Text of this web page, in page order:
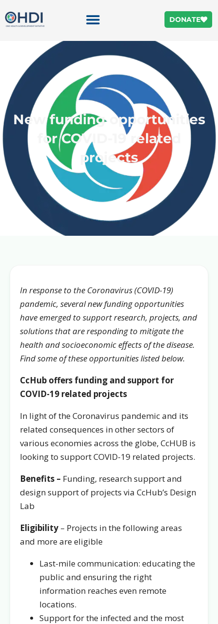
DONATE
New funding opportunities
for COVID-19 related
projects
In response to the Coronavirus (COVID-19)
pandemic, several new funding opportunities
have emerged to support research, projects, and
solutions that are responding to mitigate the
health and socioeconomic effects of the disease.
Find some of these opportunities listed below.
CcHub offers funding and support for
COVID-19 related projects
In light of the Coronavirus pandemic and its
related consequences in other sectors of
various economies across the globe, CcHUB is
looking to support COVID-19 related projects.
Benefits – Funding, research support and
design support of projects via CcHub’s Design
Lab
Eligibility – Projects in the following areas
and more are eligible
Last-mile communication: educating the
public and ensuring the right
information reaches even remote
locations.
Support for the infected and the most